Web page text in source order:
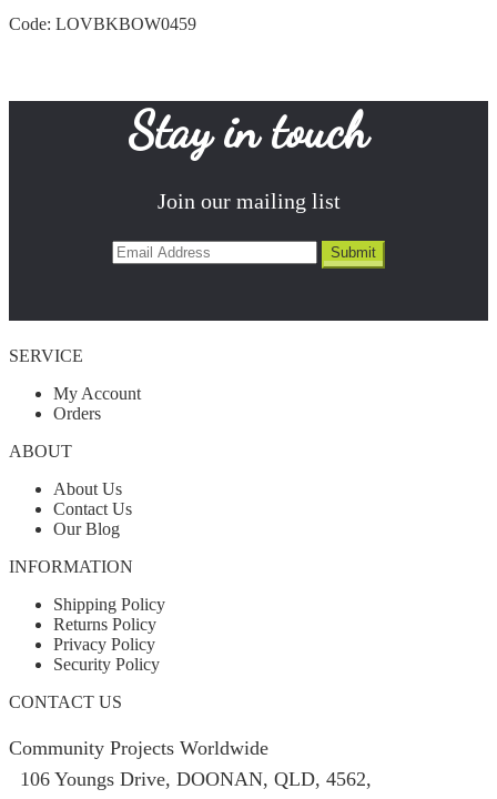
quantity
Code: LOVBKBOW0459
Stay in touch
Join our mailing list
SERVICE
My Account
Orders
ABOUT
About Us
Contact Us
Our Blog
INFORMATION
Shipping Policy
Returns Policy
Privacy Policy
Security Policy
CONTACT US
Community Projects Worldwide
106 Youngs Drive, DOONAN, QLD, 4562,